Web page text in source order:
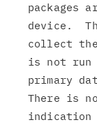
packages
device.
collect
is not run
primary
There is
indication